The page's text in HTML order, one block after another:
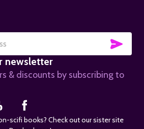
newsletter
& discounts by subscribing to
scifi books? Check out our sister site